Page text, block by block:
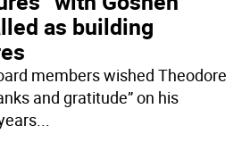
as building
members wished Theodore
and gratitude” on his
...